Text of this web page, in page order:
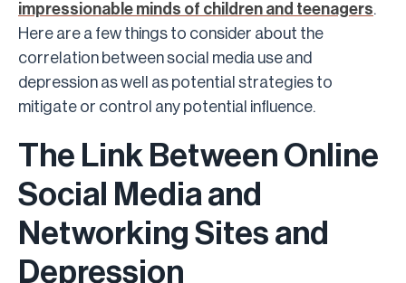
impressionable minds of children and teenagers.
Here are a few things to consider about the
correlation between social media use and
depression as well as potential strategies to
mitigate or control any potential influence.
The Link Between Online
Social Media and
Networking Sites and
Depression